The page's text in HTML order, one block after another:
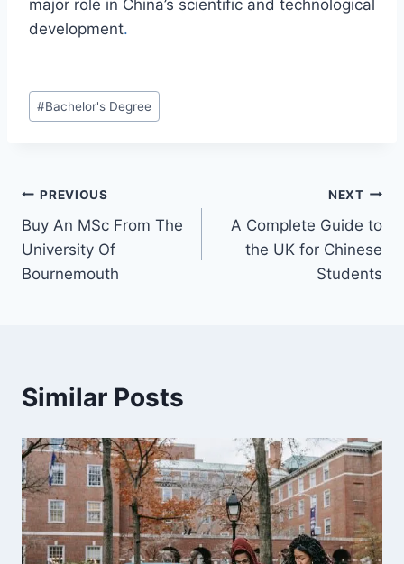
major role in China’s scientific and technological
development.
#Bachelor's Degree
PREVIOUS
Buy An MSc From The
University Of
Bournemouth
NEXT
A Complete Guide to
the UK for Chinese
Students
Similar Posts